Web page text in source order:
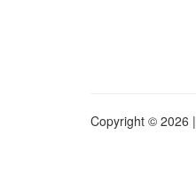
Copyright © 2026 |